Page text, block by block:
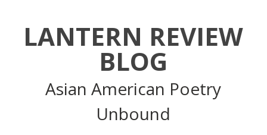
LANTERN REVIEW
BLOG
Asian American Poetry
Unbound